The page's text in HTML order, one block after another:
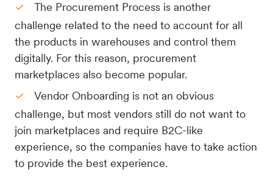
The Procurement Process is another
challenge related to the need to account for all
the products in warehouses and control them
digitally. For this reason, procurement
marketplaces also become popular.
Vendor Onboarding is not an obvious
challenge, but most vendors still do not want to
join marketplaces and require B2C-like
experience, so the companies have to take action
to provide the best experience.